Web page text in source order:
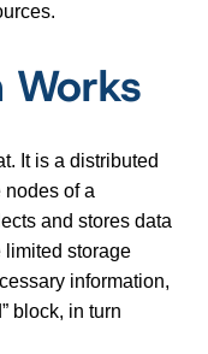
Works
It is a distributed
nodes of a
and stores data
limited storage
information,
block, in turn